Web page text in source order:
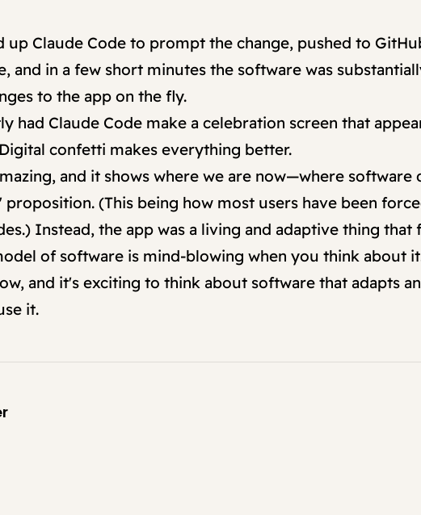
up Claude Code to prompt the change, pushed to
and in a few short minutes the software was
to the app on the fly.
had Claude Code make a celebration screen that
confetti makes everything better.
and it shows where we are now—where software
(This being how most users have been
Instead, the app was a living and adaptive thing that
of software is mind-blowing when you think about
and it's exciting to think about software that adapts
it.